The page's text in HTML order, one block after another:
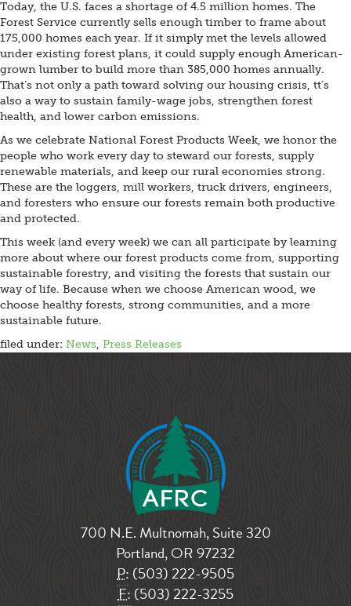
Today, the U.S. faces a shortage of 4.5 million homes. The
Forest Service currently sells enough timber to frame about
175,000 homes each year. If it simply met the levels allowed
under existing forest plans, it could supply enough American-
grown lumber to build more than 385,000 homes annually.
That’s not only a path toward solving our housing crisis, tt’s
also a way to sustain family-wage jobs, strengthen forest
health, and lower carbon emissions.
As we celebrate National Forest Products Week, we honor the
people who work every day to steward our forests, supply
renewable materials, and keep our rural economies strong.
These are the loggers, mill workers, truck drivers, engineers,
and foresters who ensure our forests remain both productive
and protected.
This week (and every week) we can all participate by learning
more about where our forest products come from, supporting
sustainable forestry, and visiting the forests that sustain our
way of life. Because when we choose American wood, we
choose healthy forests, strong communities, and a more
sustainable future.
filed under: News, Press Releases
700 N.E. Multnomah, Suite 320
Portland, OR 97232
P: (503) 222-9505
F: (503) 222-3255